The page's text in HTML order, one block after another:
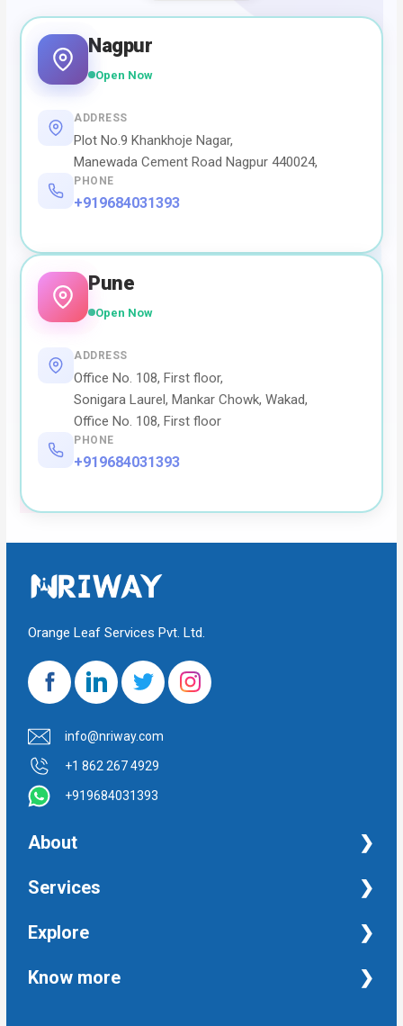
Nagpur
Open Now
ADDRESS
Plot No.9 Khankhoje Nagar,
Manewada Cement Road Nagpur 440024,
PHONE
+919684031393
Pune
Open Now
ADDRESS
Office No. 108, First floor,
Sonigara Laurel, Mankar Chowk, Wakad,
Office No. 108, First floor
PHONE
+919684031393
Orange Leaf Services Pvt. Ltd.
info@nriway.com
+1 862 267 4929
+919684031393
About
NRI Help
Services
Financial Management Services
Taxation and Auditing Services
Explore
Property
Know more